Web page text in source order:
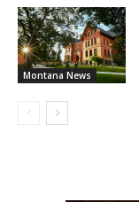
Montana News